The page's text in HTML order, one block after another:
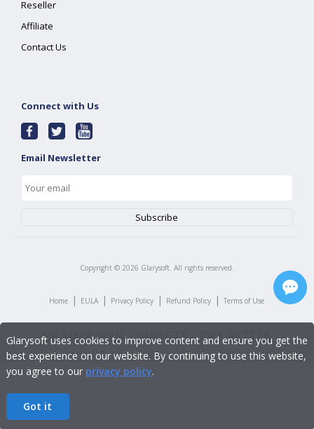
Reseller
Affiliate
Contact Us
Connect with Us
Email Newsletter
Copyright © 2026 Glarysoft. All rights reserved.
Home | EULA | Privacy Policy | Refund Policy | Terms of Use
Glarysoft uses cookies to improve content and ensure you get the
best experience on our website. By continuing to use this website,
you agree to our privacy policy.
Got it